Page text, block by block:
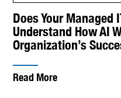
Does Your Managed
Understand How AI
Organization’s
Read More